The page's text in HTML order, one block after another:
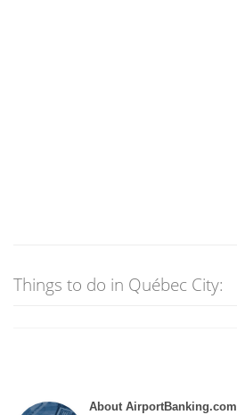
Things to do in Québec City:
About AirportBanking.com